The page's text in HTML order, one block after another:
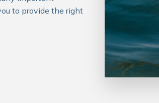
to provide the right